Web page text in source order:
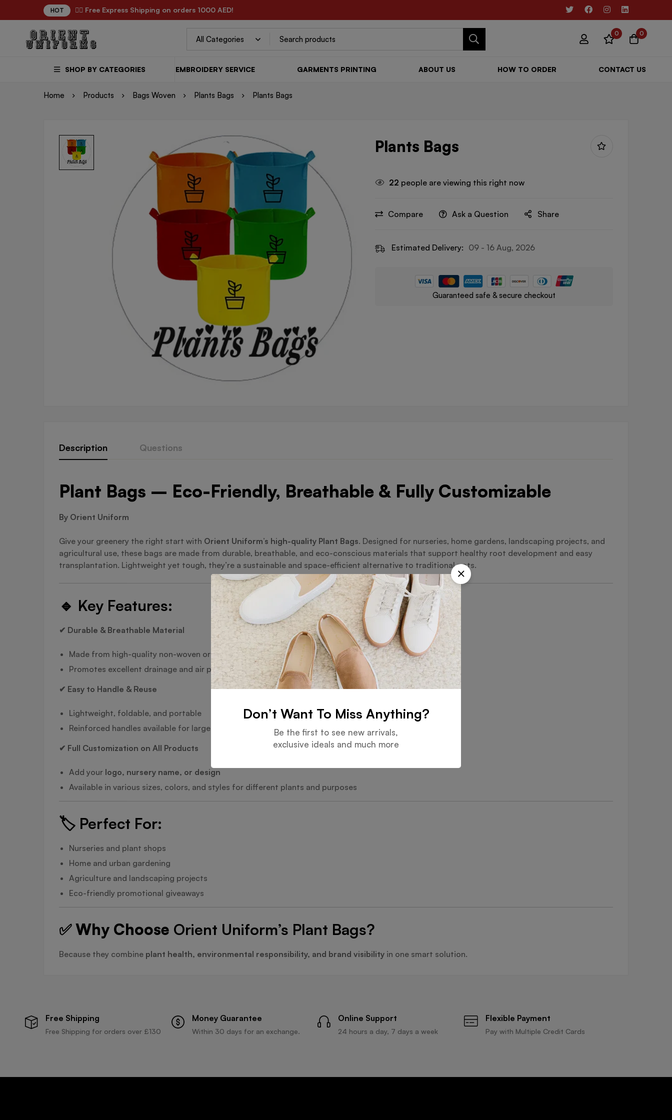
HOT ✌🏼 Free Express Shipping on orders 1000 AED!
0 0
SHOP BY CATEGORIES EMBROIDERY SERVICE GARMENTS PRINTING ABOUT US HOW TO ORDER CONTACT US
Home Products Bags Woven Plants Bags Plants Bags
Plants Bags
22 people are viewing this right now
Compare Ask a Question Share
Estimated Delivery: 09 - 16 Aug, 2026
Guaranteed safe & secure checkout
Description Questions
Plant Bags – Eco-Friendly, Breathable & Fully Customizable
By Orient Uniform
Give your greenery the right start with Orient Uniform’s high-quality Plant Bags. Designed for nurseries, home gardens, landscaping projects, and
agricultural use, these bags are made from durable, breathable, and eco-conscious materials that support healthy root development and easy
transplantation. Lightweight yet tough, they’re a sustainable and space-efficient alternative to traditional pots.
🔹 Key Features:
✔ Durable & Breathable Material
Made from high-quality non-woven or biodegradable fabric
Promotes excellent drainage and air pruning for healthier root systems
✔ Easy to Handle & Reuse
Lightweight, foldable, and portable
Reinforced handles available for larger sizes
✔ Full Customization on All Products
Add your logo, nursery name, or design
Available in various sizes, colors, and styles for different plants and purposes
🏷️ Perfect For:
Nurseries and plant shops
Home and urban gardening
Agriculture and landscaping projects
Eco-friendly promotional giveaways
✅ Why Choose Orient Uniform’s Plant Bags?
Because they combine plant health, environmental responsibility, and brand visibility in one smart solution.
Free Shipping
Free Shipping for orders over £130
Money Guarantee
Within 30 days for an exchange.
Online Support
24 hours a day, 7 days a week
Flexible Payment
Pay with Multiple Credit Cards
Don’t Want To Miss Anything?
Be the first to see new arrivals,
exclusive ideals and much more